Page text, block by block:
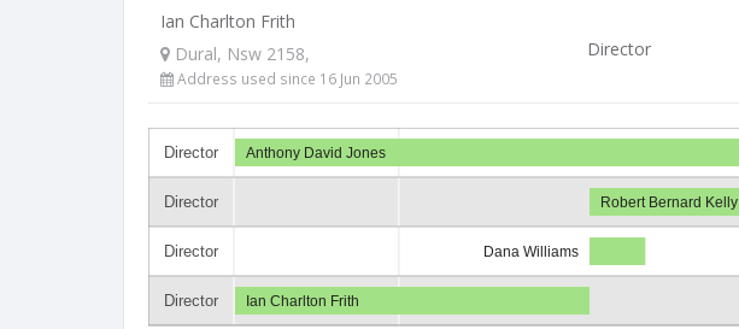
Ian Charlton Frith
Dural, Nsw 2158,
Address used since 16 Jun 2005
Director
Director
Director
Director
Director
Anthony David Jones
Robert Bernard Kelly
Dana Williams
Ian Charlton Frith